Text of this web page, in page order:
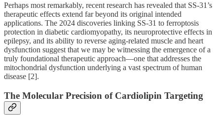
Perhaps most remarkably, recent research has revealed that SS-31’s
therapeutic effects extend far beyond its original intended
applications. The 2024 discoveries linking SS-31 to ferroptosis
protection in diabetic cardiomyopathy, its neuroprotective effects in
epilepsy, and its ability to reverse aging-related muscle and heart
dysfunction suggest that we may be witnessing the emergence of a
truly foundational therapeutic approach—one that addresses the
mitochondrial dysfunction underlying a vast spectrum of human
disease [2].
The Molecular Precision of Cardiolipin Targeting